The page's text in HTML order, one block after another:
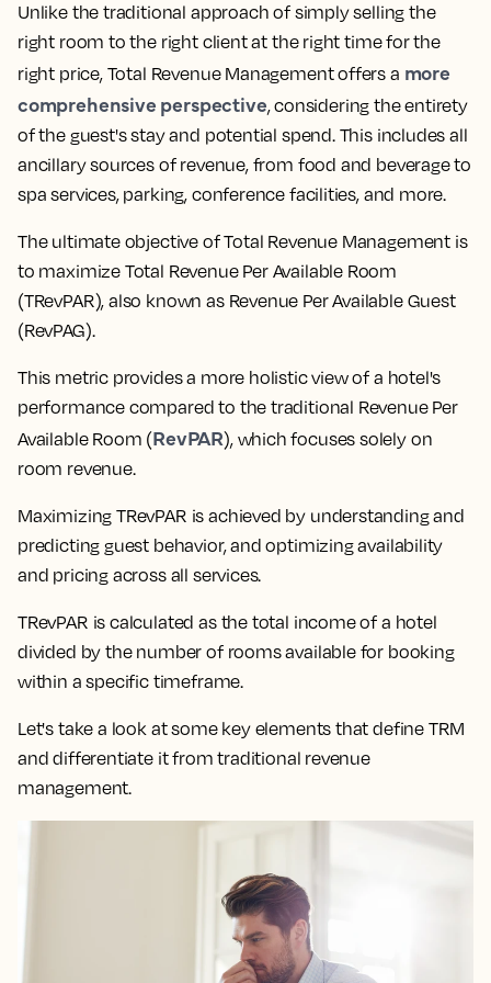
Unlike the traditional approach of simply selling the
right room to the right client at the right time for the
right price, Total Revenue Management offers a more
comprehensive perspective, considering the entirety
of the guest's stay and potential spend. This includes all
ancillary sources of revenue, from food and beverage to
spa services, parking, conference facilities, and more.
The ultimate objective of Total Revenue Management is
to maximize Total Revenue Per Available Room
(TRevPAR), also known as Revenue Per Available Guest
(RevPAG).
This metric provides a more holistic view of a hotel's
performance compared to the traditional Revenue Per
Available Room (RevPAR), which focuses solely on
room revenue.
Maximizing TRevPAR is achieved by understanding and
predicting guest behavior, and optimizing availability
and pricing across all services.
TRevPAR is calculated as the total income of a hotel
divided by the number of rooms available for booking
within a specific timeframe.
Let's take a look at some key elements that define TRM
and differentiate it from traditional revenue
management.